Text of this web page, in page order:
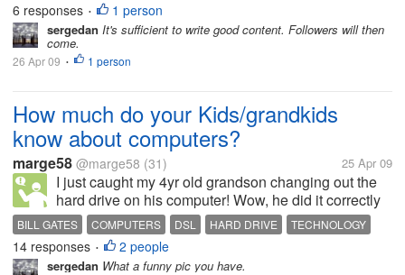
6 responses • 1 person
sergedan It's sufficient to write good content. Followers will then
come.
26 Apr 09 • 1 person
How much do your Kids/grandkids
know about computers?
marge58 @marge58 (31) 25 Apr 09
I just caught my 4yr old grandson changing out the
hard drive on his computer! Wow, he did it correctly
& fast! He also knows that he is using a "Dial-up"
service but needs "DSL"...when I asked him where
he learned how to change a...
BILL GATES COMPUTERS DSL HARD DRIVE TECHNOLOGY
14 responses • 2 people
sergedan What a funny pic you have.